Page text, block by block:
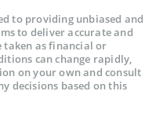
to providing unbiased and
to deliver accurate and
as financial or
can change rapidly,
on your own and consult
decisions based on this